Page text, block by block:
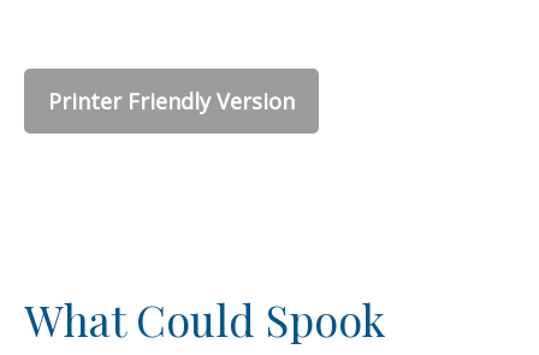
Printer Friendly Version
What Could Spook